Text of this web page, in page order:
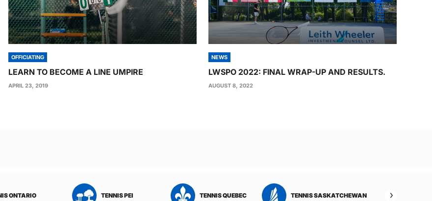
OFFICIATING
LEARN TO BECOME A LINE UMPIRE
APRIL 23, 2019
NEWS
LWSPO 2022: FINAL WRAP-UP AND RESULTS.
AUGUST 8, 2022
TENNIS ALBERTA
TENNIS QUEBEC TENNIS SASKATCHEWAN TENNIS YUKON